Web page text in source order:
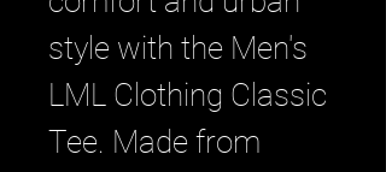
style with the Men's
LML Clothing Classic
Tee. Made from